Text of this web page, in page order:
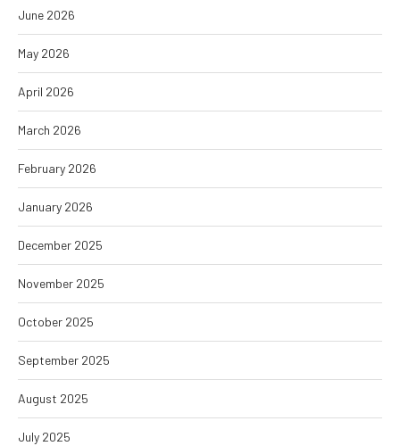
June 2026
May 2026
April 2026
March 2026
February 2026
January 2026
December 2025
November 2025
October 2025
September 2025
August 2025
July 2025